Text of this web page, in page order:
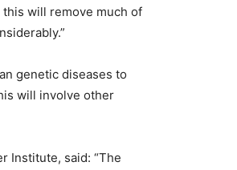
will remove much of
genetic diseases to
will involve other
Institute, said: “The